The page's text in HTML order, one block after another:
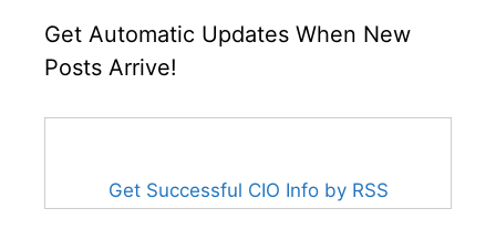
Get Automatic Updates When New
Posts Arrive!
Get Successful CIO Info by RSS